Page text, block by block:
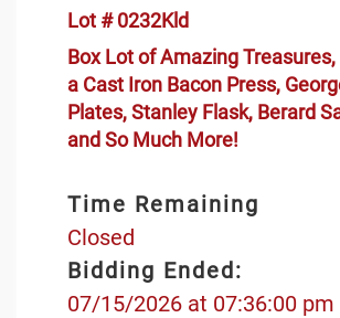
Lot # 0232Kld
Box Lot of Amazing
a Cast Iron Bacon Press,
Plates, Stanley Flask, Berard
and So Much More!
Time Remaining
Closed
Bidding Ended:
07/15/2026 at 07:36:00 pm